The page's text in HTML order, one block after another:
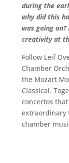
during the
why did this
was going
creativity at
Follow Leif
Chamber
the Mozart
Classical.
concertos
extraordinary
chamber